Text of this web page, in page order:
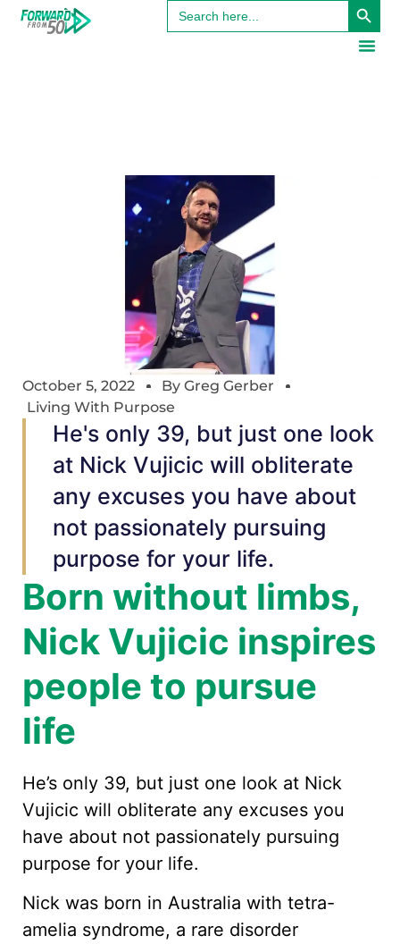
Search
for:
October 5, 2022 By Greg Gerber
Living With Purpose
He's only 39, but just one look
at Nick Vujicic will obliterate
any excuses you have about
not passionately pursuing
purpose for your life.
Born without limbs,
Nick Vujicic inspires
people to pursue
life
He’s only 39, but just one look at Nick
Vujicic will obliterate any excuses you
have about not passionately pursuing
purpose for your life.
Nick was born in Australia with tetra-
amelia syndrome, a rare disorder